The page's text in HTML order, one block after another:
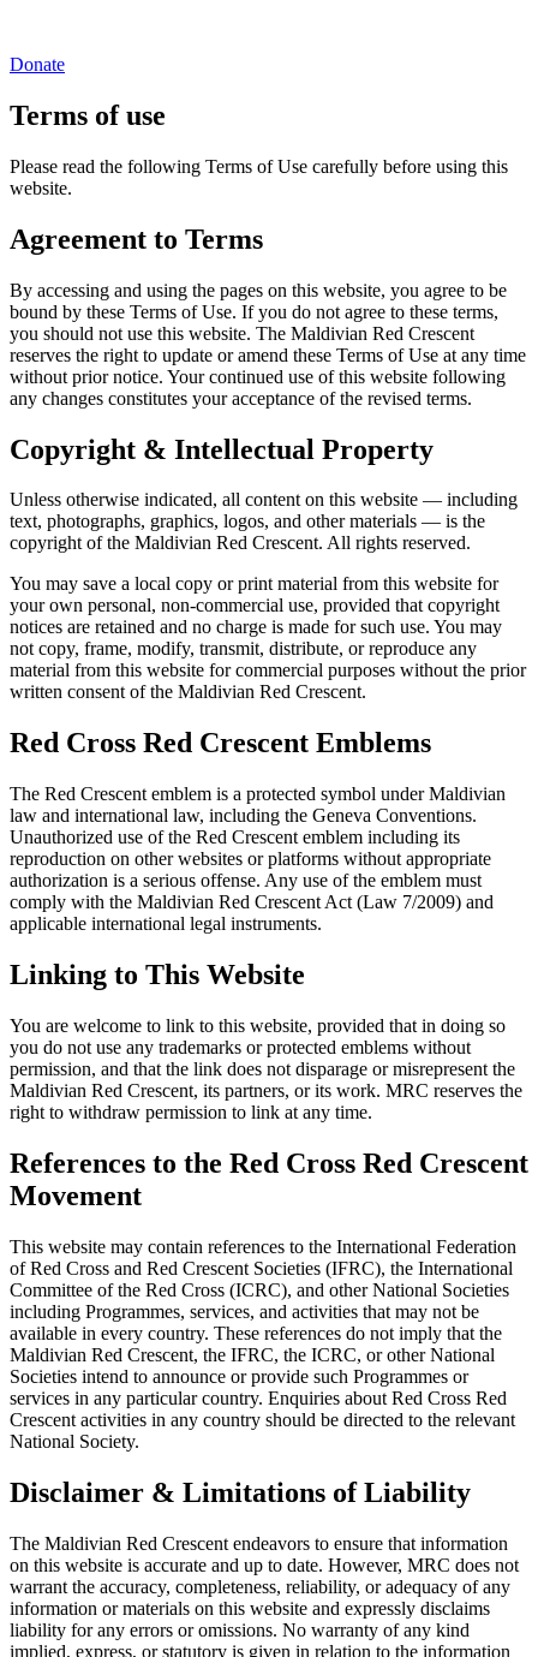
Donate
Terms of use
Please read the following Terms of Use carefully before using this
website.
Agreement to Terms
By accessing and using the pages on this website, you agree to be
bound by these Terms of Use. If you do not agree to these terms,
you should not use this website. The Maldivian Red Crescent
reserves the right to update or amend these Terms of Use at any time
without prior notice. Your continued use of this website following
any changes constitutes your acceptance of the revised terms.
Copyright & Intellectual Property
Unless otherwise indicated, all content on this website — including
text, photographs, graphics, logos, and other materials — is the
copyright of the Maldivian Red Crescent. All rights reserved.
You may save a local copy or print material from this website for
your own personal, non-commercial use, provided that copyright
notices are retained and no charge is made for such use. You may
not copy, frame, modify, transmit, distribute, or reproduce any
material from this website for commercial purposes without the prior
written consent of the Maldivian Red Crescent.
Red Cross Red Crescent Emblems
The Red Crescent emblem is a protected symbol under Maldivian
law and international law, including the Geneva Conventions.
Unauthorized use of the Red Crescent emblem including its
reproduction on other websites or platforms without appropriate
authorization is a serious offense. Any use of the emblem must
comply with the Maldivian Red Crescent Act (Law 7/2009) and
applicable international legal instruments.
Linking to This Website
You are welcome to link to this website, provided that in doing so
you do not use any trademarks or protected emblems without
permission, and that the link does not disparage or misrepresent the
Maldivian Red Crescent, its partners, or its work. MRC reserves the
right to withdraw permission to link at any time.
References to the Red Cross Red Crescent
Movement
This website may contain references to the International Federation
of Red Cross and Red Crescent Societies (IFRC), the International
Committee of the Red Cross (ICRC), and other National Societies
including Programmes, services, and activities that may not be
available in every country. These references do not imply that the
Maldivian Red Crescent, the IFRC, the ICRC, or other National
Societies intend to announce or provide such Programmes or
services in any particular country. Enquiries about Red Cross Red
Crescent activities in any country should be directed to the relevant
National Society.
Disclaimer & Limitations of Liability
The Maldivian Red Crescent endeavors to ensure that information
on this website is accurate and up to date. However, MRC does not
warrant the accuracy, completeness, reliability, or adequacy of any
information or materials on this website and expressly disclaims
liability for any errors or omissions. No warranty of any kind
implied, express, or statutory is given in relation to the information